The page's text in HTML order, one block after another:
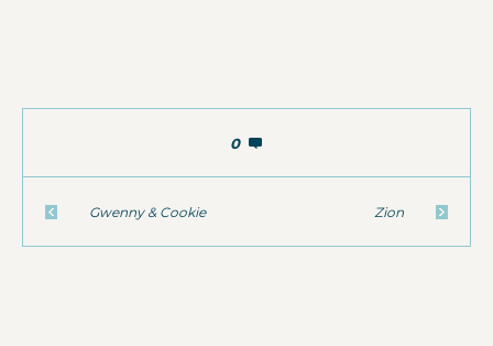
0
Gwenny & Cookie Zion